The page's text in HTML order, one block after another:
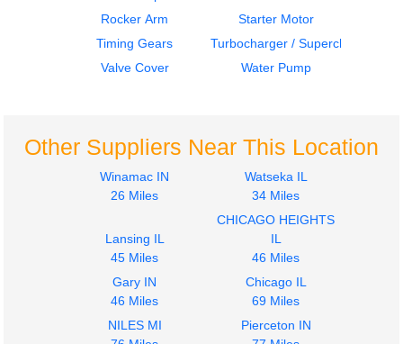
$1499.99
$550.00
Rocker Arm
Starter Motor
Timing Gears
Turbocharger / Supercharger
Valve Cover
Water Pump
Other Suppliers Near This Location
Winamac IN
26 Miles
Watseka IL
34 Miles
Lansing IL
45 Miles
CHICAGO HEIGHTS
IL
46 Miles
Gary IN
46 Miles
Chicago IL
69 Miles
NILES MI
Pierceton IN